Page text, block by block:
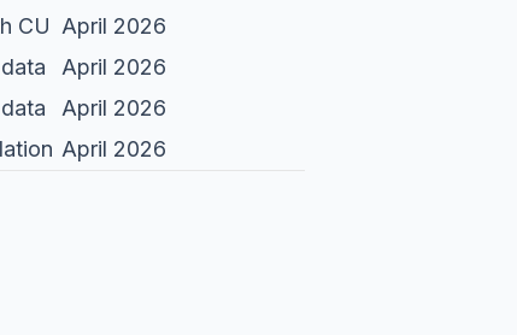
CU April 2026
April 2026
April 2026
April 2026